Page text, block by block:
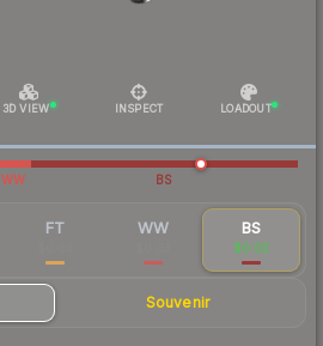
3D VIEW INSPECT LOADOUT
WW BS
FT WW BS
$0.02
Souvenir